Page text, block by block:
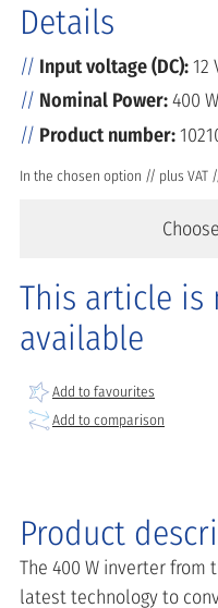
Details
Input voltage (DC):12
Nominal Power:400 W
Product number:
In the chosen option // plus VAT
This article is
available
Add to favourites
Add to comparison
Product
The 400 W inverter from
latest technology to